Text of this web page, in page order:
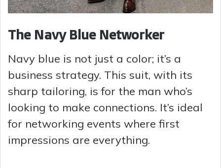
The Navy Blue Networker
Navy blue is not just a color; it’s a
business strategy. This suit, with its
sharp tailoring, is for the man who’s
looking to make connections. It’s ideal
for networking events where first
impressions are everything.